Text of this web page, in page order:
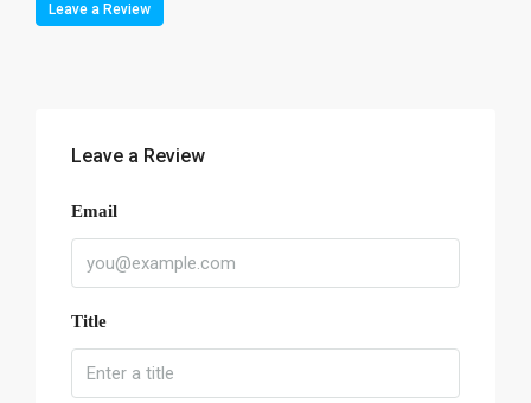
Leave a Review
Leave a Review
Email
Title